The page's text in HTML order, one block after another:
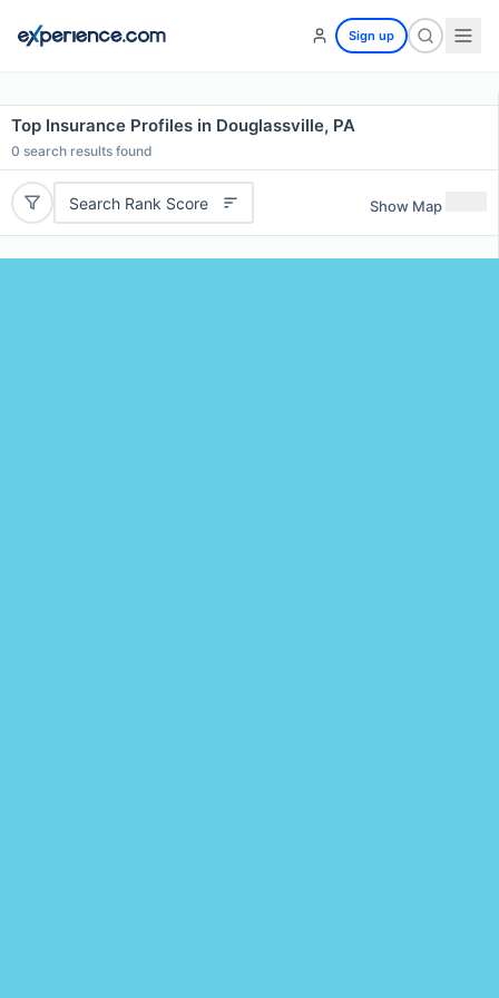
Sign up
Top Insurance Profiles in Douglassville, PA
0 search results found
Search Rank Score Show Map